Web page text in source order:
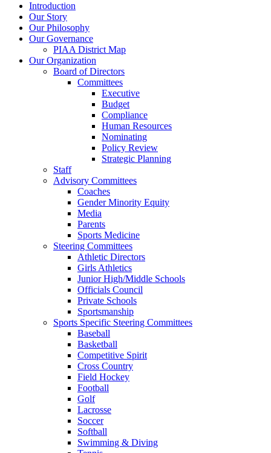
Introduction
Our Story
Our Philosophy
Our Governance
PIAA District Map
Our Organization
Board of Directors
Committees
Executive
Budget
Compliance
Human Resources
Nominating
Policy Review
Strategic Planning
Staff
Advisory Committees
Coaches
Gender Minority Equity
Media
Parents
Sports Medicine
Steering Committees
Athletic Directors
Girls Athletics
Junior High/Middle Schools
Officials Council
Private Schools
Sportsmanship
Sports Specific Steering Committees
Baseball
Basketball
Competitive Spirit
Cross Country
Field Hockey
Football
Golf
Lacrosse
Soccer
Softball
Swimming & Diving